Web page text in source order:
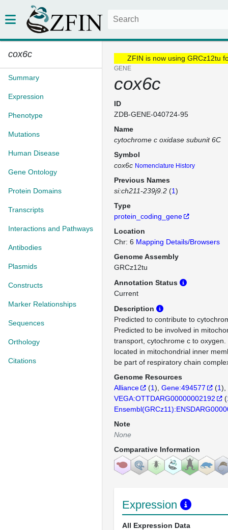
cox6c
Summary
Expression
Phenotype
Mutations
Human Disease
Gene Ontology
Protein Domains
Transcripts
Interactions and Pathways
Antibodies
Plasmids
Constructs
Marker Relationships
Sequences
Orthology
Citations
ZFIN is now using GRCz12tu
GENE
cox6c
ID
ZDB-GENE-040724-95
Name
cytochrome c oxidase subunit 6C
Symbol
cox6c Nomenclature History
Previous Names
si:ch211-239j9.2 (1)
Type
protein_coding_gene
Location
Chr: 6 Mapping Details/Browsers
Genome Assembly
GRCz12tu
Annotation Status
Current
Description
Predicted to contribute to
Predicted to be involved in
transport, cytochrome c to
located in mitochondrial inner
be part of respiratory chain
Genome Resources
Alliance
(1) Gene:494577 (1)
VEGA:OTTDARG00000002192
(
Note
None
Comparative Information
Expression
All Expression Data